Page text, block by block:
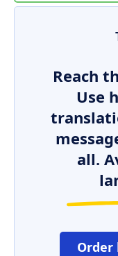
Reach
Use
all.